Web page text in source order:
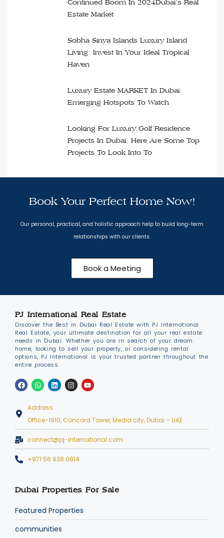
Continued Boom In 2024Dubai’s Real
Estate Market
Sobha Sinya Islands Luxury Island
Living: Invest In Your Ideal Tropical
Haven
Luxury Estate MARKET In Dubai:
Emerging Hotspots To Watch
Looking For Luxury Golf Residence
Projects In Dubai, Here Are Some Top
Projects To Look Into To
Book Your Perfect Home Now!
Our personal, practical, and holistic approach help to build long-term
relationships with our clients.
Book a Meeting
PJ International Real Estate
Discover the Best in Dubai Real Estate with PJ International
Real Estate, your ultimate destination for all your real estate
needs in Dubai. Whether you are in search of your dream
home, looking to sell your property, or considering rental
options, PJ International is your trusted partner throughout the
entire process.
Address
Office-1910, Concord Tower, Media city, Dubai – UAE
connect@pj-international.com
+971 56 938 0814
Dubai Properties For Sale
Featured Properties
communities